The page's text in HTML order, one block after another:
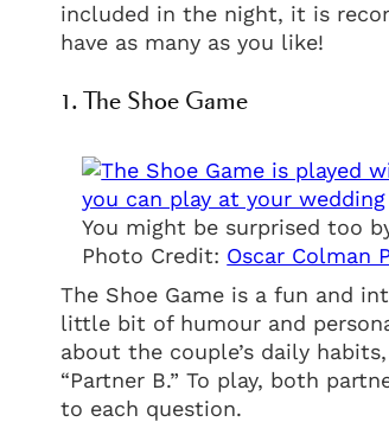
included in the night, it is
have as many as you like!
1. The Shoe Game
You might be surprised too
Photo Credit: Oscar Colman
The Shoe Game is a fun and
little bit of humour and
about the couple’s daily
“Partner B.” To play, both
to each question.